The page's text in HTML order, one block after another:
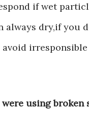
if wet
always dry,if you
avoid
were using